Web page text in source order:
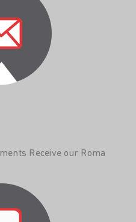
Receive our Roma